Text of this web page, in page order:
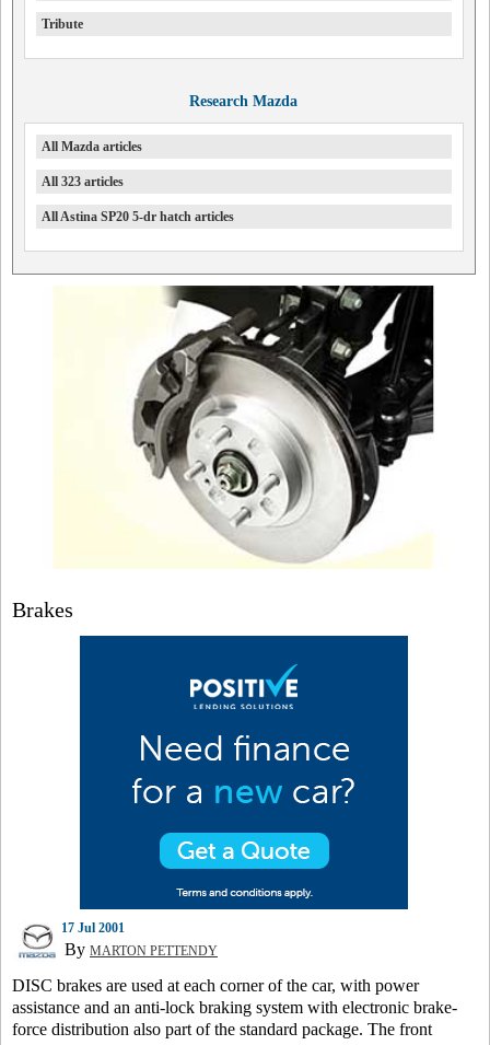
Tribute
Research Mazda
All Mazda articles
All 323 articles
All Astina SP20 5-dr hatch articles
Brakes
17 Jul 2001
By MARTON PETTENDY
DISC brakes are used at each corner of the car, with power
assistance and an anti-lock braking system with electronic brake-
force distribution also part of the standard package. The front